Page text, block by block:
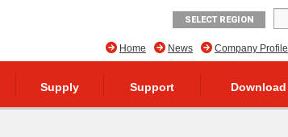
SELECT REGION
Company Profile
News
Home
Supply Support Download